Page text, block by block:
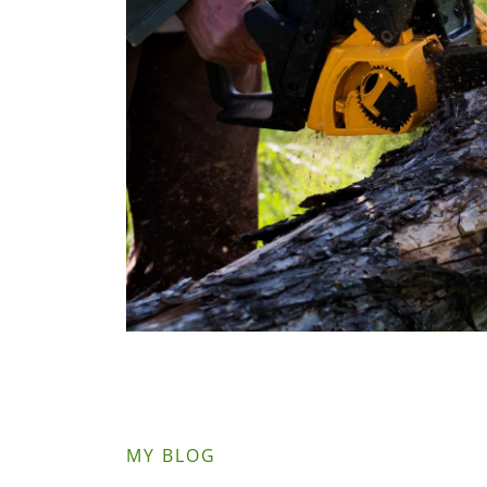
MY BLOG